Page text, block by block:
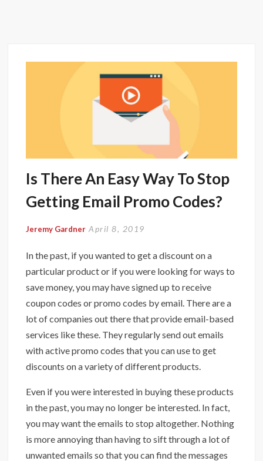
Is There An Easy Way To Stop
Getting Email Promo Codes?
Jeremy Gardner April 8, 2019
In the past, if you wanted to get a discount on a
particular product or if you were looking for ways to
save money, you may have signed up to receive
coupon codes or promo codes by email. There are a
lot of companies out there that provide email-based
services like these. They regularly send out emails
with active promo codes that you can use to get
discounts on a variety of different products.
Even if you were interested in buying these products
in the past, you may no longer be interested. In fact,
you may want the emails to stop altogether. Nothing
is more annoying than having to sift through a lot of
unwanted emails so that you can find the messages